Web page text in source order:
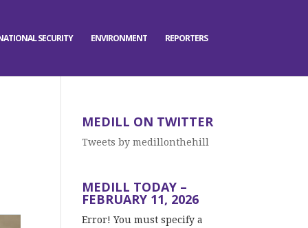
SECURITY ENVIRONMENT REPORTERS
MEDILL ON TWITTER
Tweets by medillonthehill
MEDILL TODAY –
FEBRUARY 11, 2026
Error! You must specify a